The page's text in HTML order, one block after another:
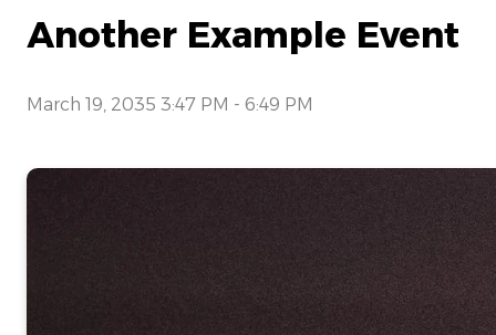
Another Example Event
March 19, 2035 3:47 PM - 6:49 PM